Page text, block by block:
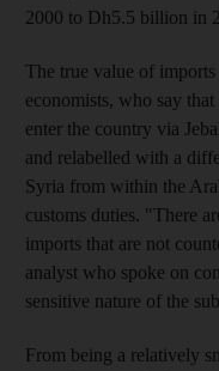
2000 to Dh5.5 billion in
The true value of
economists, who say
enter the country via
and relabelled with a
Syria from within the
customs duties. "There
imports that are not
analyst who spoke on
sensitive nature of the
From being a relatively